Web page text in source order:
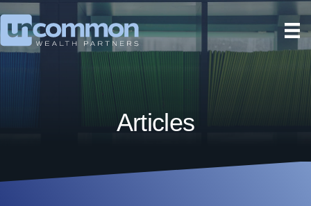
Articles